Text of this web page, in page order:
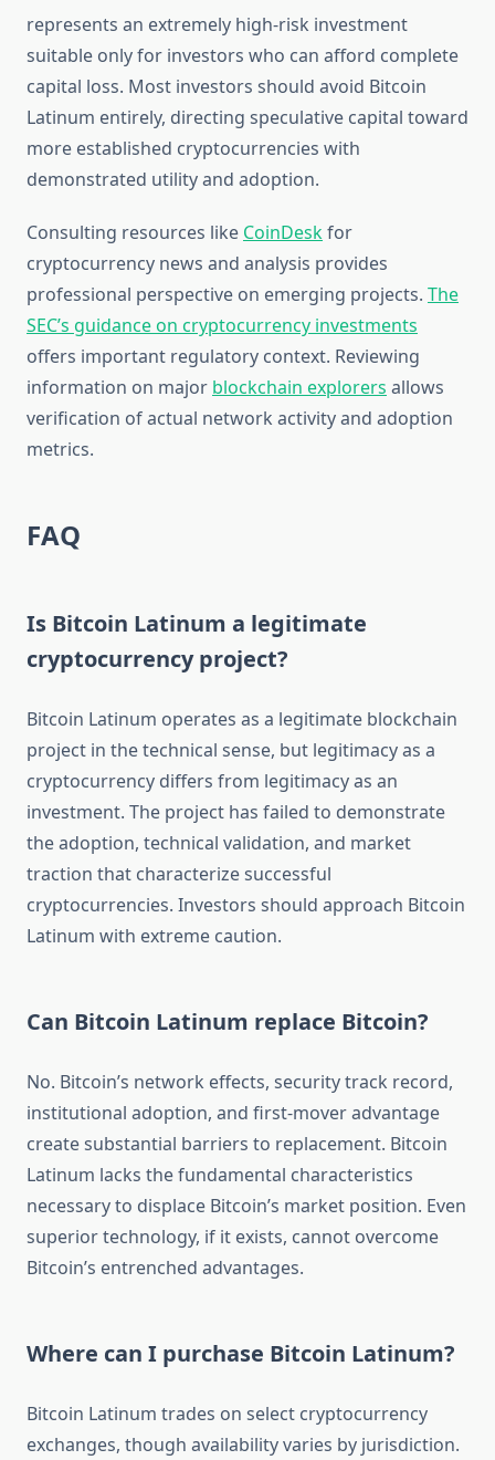
represents an extremely high-risk investment
suitable only for investors who can afford complete
capital loss. Most investors should avoid Bitcoin
Latinum entirely, directing speculative capital toward
more established cryptocurrencies with
demonstrated utility and adoption.
Consulting resources like CoinDeskfor
cryptocurrency news and analysis provides
professional perspective on emerging projects. The
SEC’s guidance on cryptocurrency investments
offers important regulatory context. Reviewing
information on major blockchain explorers allows
verification of actual network activity and adoption
metrics.
FAQ
Is Bitcoin Latinum a legitimate
cryptocurrency project?
Bitcoin Latinum operates as a legitimate blockchain
project in the technical sense, but legitimacy as a
cryptocurrency differs from legitimacy as an
investment. The project has failed to demonstrate
the adoption, technical validation, and market
traction that characterize successful
cryptocurrencies. Investors should approach Bitcoin
Latinum with extreme caution.
Can Bitcoin Latinum replace Bitcoin?
No. Bitcoin’s network effects, security track record,
institutional adoption, and first-mover advantage
create substantial barriers to replacement. Bitcoin
Latinum lacks the fundamental characteristics
necessary to displace Bitcoin’s market position. Even
superior technology, if it exists, cannot overcome
Bitcoin’s entrenched advantages.
Where can I purchase Bitcoin Latinum?
Bitcoin Latinum trades on select cryptocurrency
exchanges, though availability varies by jurisdiction.